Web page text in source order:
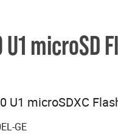
U1 microSD
U1 microSDXC
GE